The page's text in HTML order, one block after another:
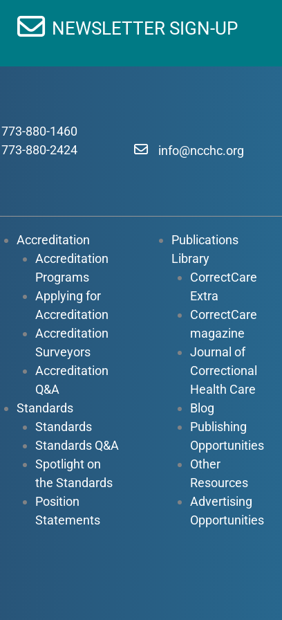
NEWSLETTER SIGN-UP
773-880-1460
773-880-2424
info@ncchc.org
Accreditation
Accreditation
Programs
Applying for
Accreditation
Accreditation
Surveyors
Accreditation
Q&A
Standards
Standards
Standards Q&A
Spotlight on
the Standards
Position
Statements
Publications
Library
CorrectCare
Extra
CorrectCare
magazine
Journal of
Correctional
Health Care
Blog
Publishing
Opportunities
Other
Resources
Advertising
Opportunities